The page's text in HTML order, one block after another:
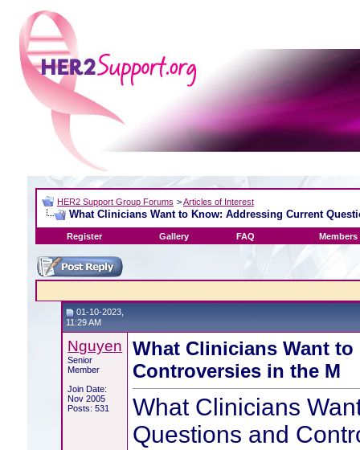
HER2 Support Group Forums >Articles of Interest
What Clinicians Want to Know: Addressing Current
Register Gallery FAQ Members
01-10-2023,
11:29 AM
Nguyen
Senior
Member
Join Date:
Nov 2005
Posts: 531
What Clinicians Want
Controversies in the M
What Clinicians
Questions and